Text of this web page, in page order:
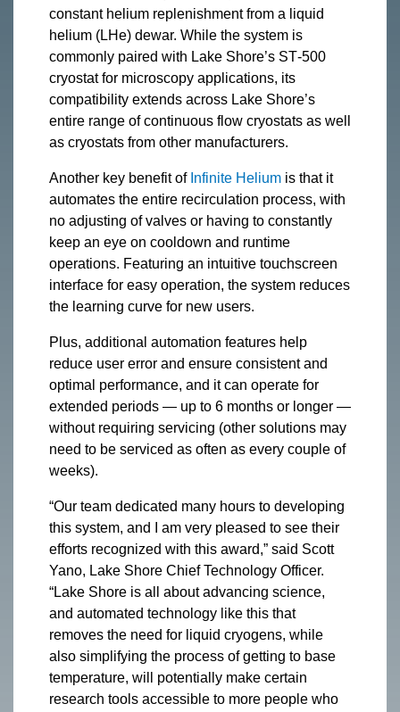
constant helium replenishment from a liquid
helium (LHe) dewar. While the system is
commonly paired with Lake Shore’s ST‑500
cryostat for microscopy applications, its
compatibility extends across Lake Shore’s
entire range of continuous flow cryostats as well
as cryostats from other manufacturers.
Another key benefit of Infinite Helium is that it
automates the entire recirculation process, with
no adjusting of valves or having to constantly
keep an eye on cooldown and runtime
operations. Featuring an intuitive touchscreen
interface for easy operation, the system reduces
the learning curve for new users.
Plus, additional automation features help
reduce user error and ensure consistent and
optimal performance, and it can operate for
extended periods — up to 6 months or longer —
without requiring servicing (other solutions may
need to be serviced as often as every couple of
weeks).
“Our team dedicated many hours to developing
this system, and I am very pleased to see their
efforts recognized with this award,” said Scott
Yano, Lake Shore Chief Technology Officer.
“Lake Shore is all about advancing science,
and automated technology like this that
removes the need for liquid cryogens, while
also simplifying the process of getting to base
temperature, will potentially make certain
research tools accessible to more people who